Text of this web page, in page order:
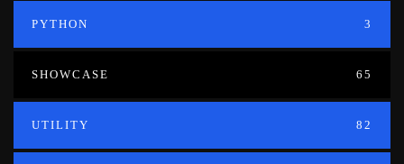
PYTHON 3
SHOWCASE 65
UTILITY 82